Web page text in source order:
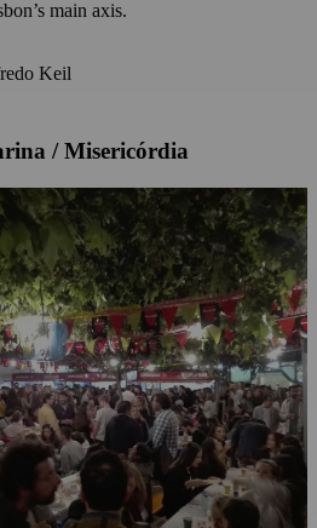
main axis.
Keil
/ Misericórdia